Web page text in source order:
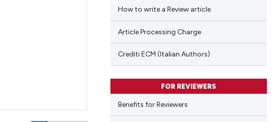
How to write a Review article
Article Processing Charge
Crediti ECM (Italian Authors)
FOR REVIEWERS
Benefits for Reviewers